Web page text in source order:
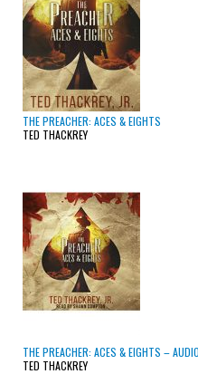
THE PREACHER: ACES & EIGHTS
TED THACKREY
THE PREACHER: ACES & EIGHTS –
TED THACKREY